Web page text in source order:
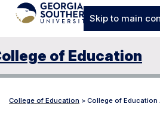
Skip to main
of Education
College of Education > College of Education